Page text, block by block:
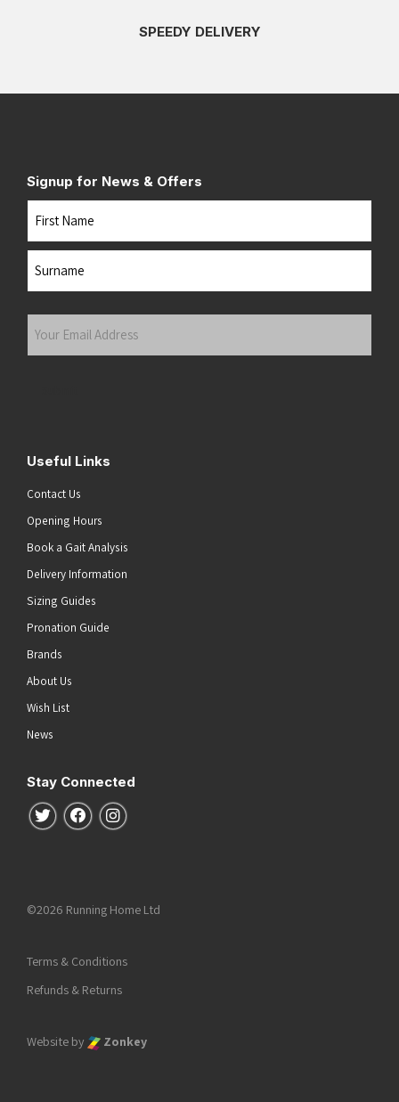
SPEEDY DELIVERY
Signup for News & Offers
Name
Your
Useful Links
Contact Us
Opening Hours
Book a Gait Analysis
Delivery Information
Sizing Guides
Pronation Guide
Brands
About Us
Wish List
News
Stay Connected
Follow us on Twitter
Follow us on Facebook
Follow us on Instagram
©2026 Running Home Ltd
Terms & Conditions
Refunds & Returns
Website by Zonkey